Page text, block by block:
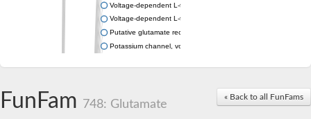
Voltage-dependent L-type calcium channel subunit alpha
Voltage-dependent L-type calcium channel subunit alpha
Putative glutamate receptor ionotropic kainate 1
Potassium channel, voltage-gated Shaw-related subfamily C,
Calcium-activated potassium channel subunit alpha-1 isoform
« Back to all FunFams
FunFam 748: Glutamate